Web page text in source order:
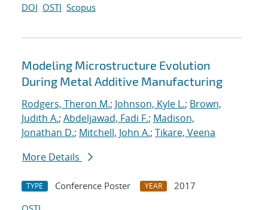
DOI OSTI Scopus
Modeling Microstructure Evolution
During Metal Additive Manufacturing
Rodgers, Theron M.; Johnson, Kyle L.; Brown,
Judith A.; Abdeljawad, Fadi F.; Madison,
Jonathan D.; Mitchell, John A.; Tikare, Veena
More Details
TYPE Conference Poster YEAR
2017